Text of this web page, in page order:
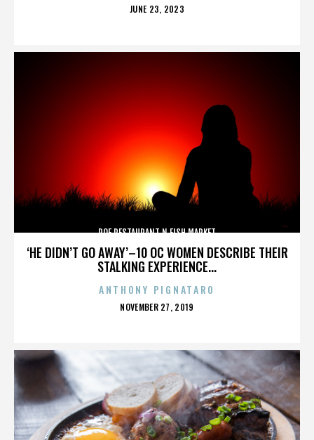
POSTED
JUNE 23, 2023
‘HE DIDN’T GO AWAY’–10 OC WOMEN DESCRIBE THEIR
STALKING EXPERIENCE...
ROE RESTAURANT N FISH MARKET
ANTHONY PIGNATARO
POSTED
NOVEMBER 27, 2019